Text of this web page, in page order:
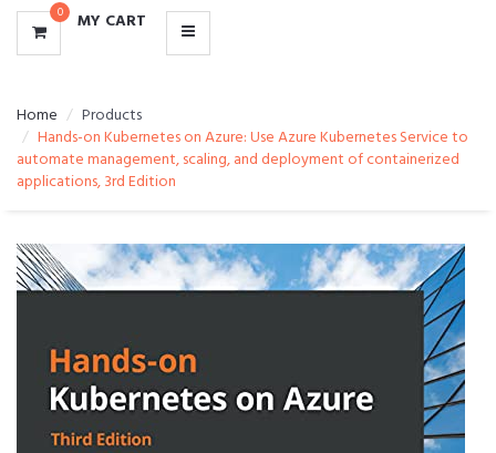
0 MY CART
Home
Products
Hands-on Kubernetes on Azure: Use Azure Kubernetes Service to
automate management, scaling, and deployment of containerized
applications, 3rd Edition